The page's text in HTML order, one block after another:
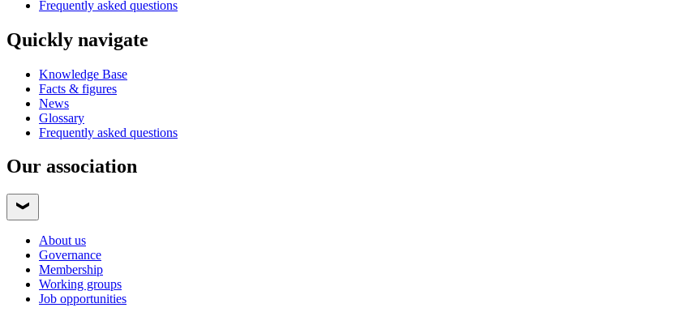
Frequently asked questions
Quickly navigate
Knowledge Base
Facts & figures
News
Glossary
Frequently asked questions
Our association
About us
Governance
Membership
Working groups
Job opportunities